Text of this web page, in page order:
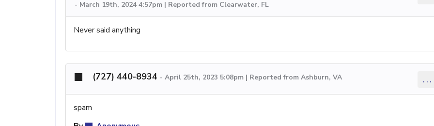
- March 19th, 2024 4:57pm | Reported from Clearwater, FL
Never said anything
(727) 440-8934 - April 25th, 2023 5:08pm | Reported from Ashburn, VA ...
spam